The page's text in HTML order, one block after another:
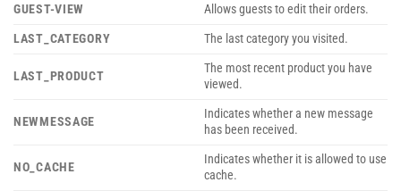
GUEST-VIEW
Allows guests to edit their orders.
LAST_CATEGORY
The last category you visited.
LAST_PRODUCT
The most recent product you have
viewed.
NEWMESSAGE
Indicates whether a new message
has been received.
NO_CACHE
Indicates whether it is allowed to use
cache.